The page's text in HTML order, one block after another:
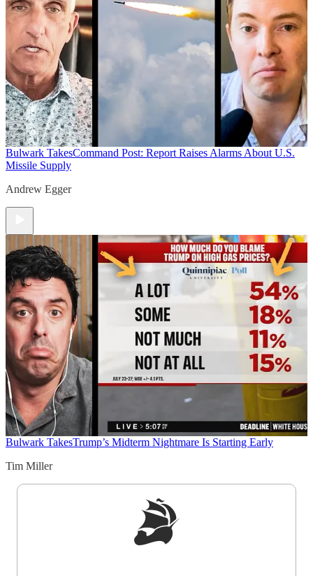
Bulwark TakesCommand Post: Report Raises Alarms About U.S.
Missile Supply
Andrew Egger
Bulwark TakesTrump’s Midterm Nightmare Is Starting Early
Tim Miller